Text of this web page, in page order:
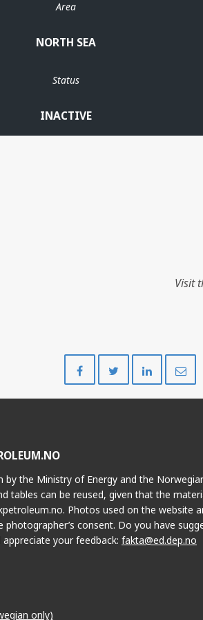
Area
NORTH SEA
Status
INACTIVE
Visit
on
on
on
by the Ministry of Energy and the
tables can be reused, given that the
Photos used on the website
consent. Do you have
your feedback: fakta@ed.dep.no
only)